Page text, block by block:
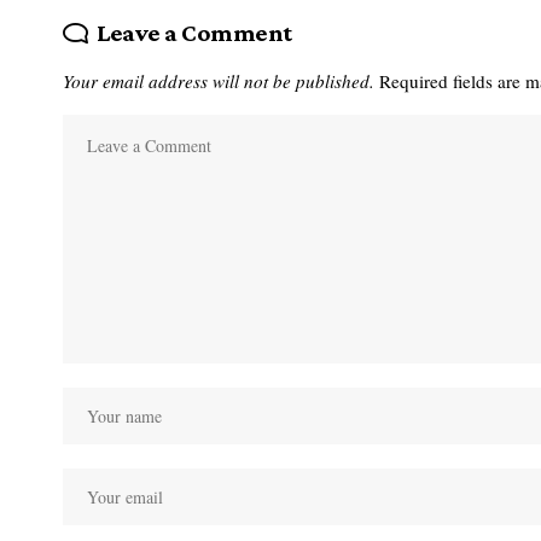
Leave a Comment
Your email address will not be published. Required fields are